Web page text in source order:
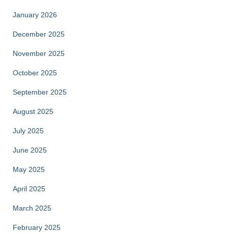
January 2026
December 2025
November 2025
October 2025
September 2025
August 2025
July 2025
June 2025
May 2025
April 2025
March 2025
February 2025